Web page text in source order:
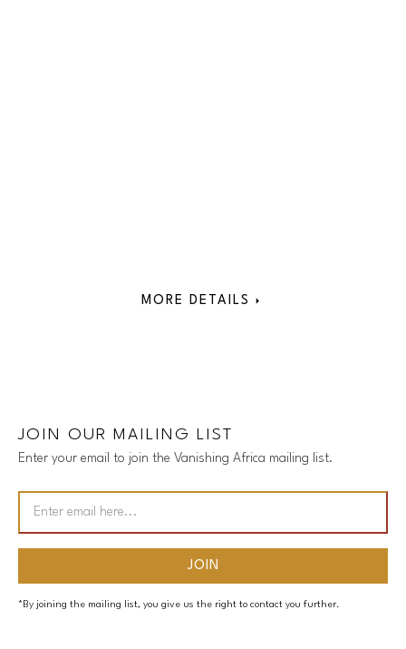
MORE DETAILS
JOIN OUR MAILING LIST
Enter your email to join the Vanishing Africa mailing list.
*By joining the mailing list, you give us the right to contact you further.